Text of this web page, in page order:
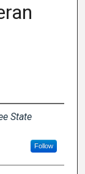
State
Follow